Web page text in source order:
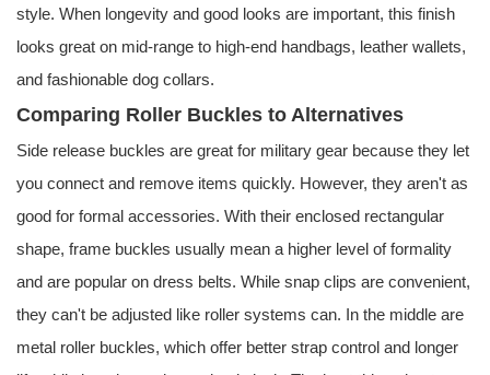
style. When longevity and good looks are important, this finish
looks great on mid-range to high-end handbags, leather wallets,
and fashionable dog collars.
Comparing Roller Buckles to Alternatives
Side release buckles are great for military gear because they let
you connect and remove items quickly. However, they aren't as
good for formal accessories. With their enclosed rectangular
shape, frame buckles usually mean a higher level of formality
and are popular on dress belts. While snap clips are convenient,
they can't be adjusted like roller systems can. In the middle are
metal roller buckles, which offer better strap control and longer